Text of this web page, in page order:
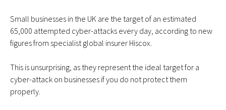
Small businesses in the UK are the target of an estimated
65,000 attempted cyber-attacks every day, according to new
figures from specialist global insurer Hiscox.
This is unsurprising, as they represent the ideal target for a
cyber-attack on businesses if you do not protect them
properly.